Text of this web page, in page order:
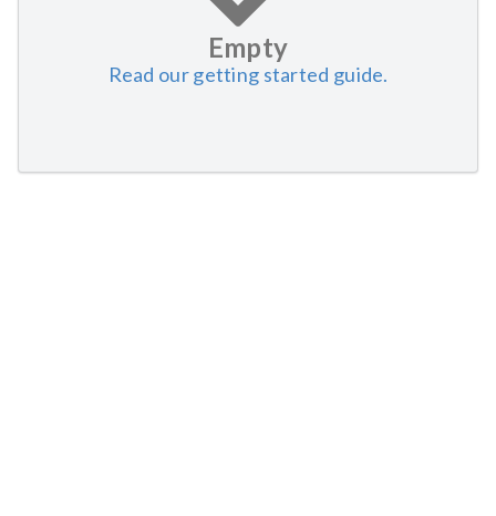
Empty
Read our getting started guide.